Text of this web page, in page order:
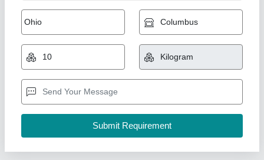
PTFE Coated Fiberglass Fabric
₹ 400
Krupa Polymers, Mumbai, Maharashtra
Contact Supplier